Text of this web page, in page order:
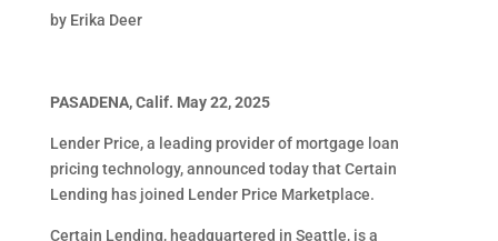
by Erika Deer
PASADENA, Calif. May 22, 2025
Lender Price, a leading provider of mortgage loan
pricing technology, announced today that Certain
Lending has joined Lender Price Marketplace.
Certain Lending, headquartered in Seattle, is a